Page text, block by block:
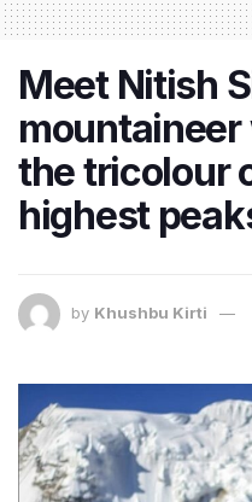
Meet Nitish
mountaineer
the tricolour
highest
by Khushbu Kirti